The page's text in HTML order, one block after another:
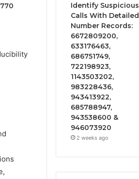
Identify Suspicious
Calls With Detailed
Number Records:
6672809200,
633176463,
686751749,
722198923,
1143503202,
983228436,
943413922,
685788947,
943538600 &
946073920
2 weeks ago